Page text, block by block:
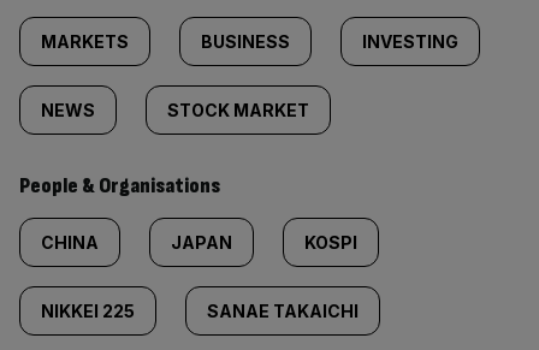
MARKETS BUSINESS INVESTING
NEWS STOCK MARKET
People & Organisations
CHINA JAPAN KOSPI
NIKKEI 225 SANAE TAKAICHI